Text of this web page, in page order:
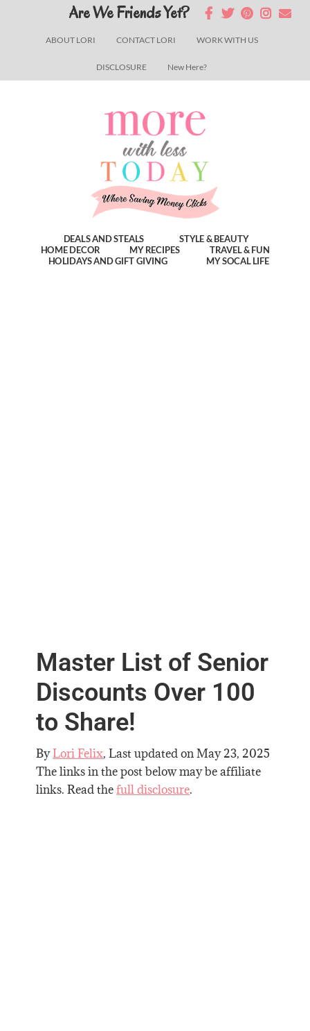
ABOUT LORI CONTACT LORI WORK WITH US
DISCLOSURE New Here?
Are We Friends Yet?
DEALS AND STEALS
STYLE & BEAUTY
HOME DECOR
MY RECIPES
TRAVEL & FUN
HOLIDAYS AND GIFT GIVING
MY SOCAL LIFE
Master List of Senior
Discounts Over 100
to Share!
ByLori Felix, Last updated onMay 23, 2025
The links in the post below may be affiliate
links. Read thefull disclosure.